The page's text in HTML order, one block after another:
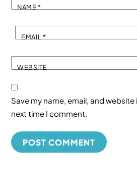
NAME*
EMAIL*
WEBSITE
Save my name, email, and
next time I comment.